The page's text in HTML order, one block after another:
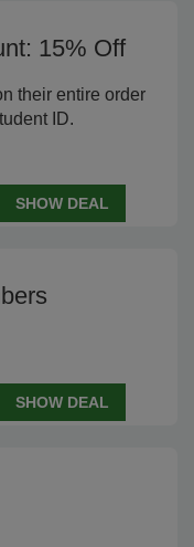
15% Off
their entire order
ID.
SHOW DEAL
SHOW DEAL